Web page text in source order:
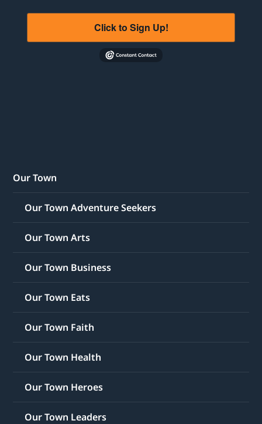
Click to Sign Up!
Our Town
Our Town Adventure Seekers
Our Town Arts
Our Town Business
Our Town Eats
Our Town Faith
Our Town Health
Our Town Heroes
Our Town Leaders